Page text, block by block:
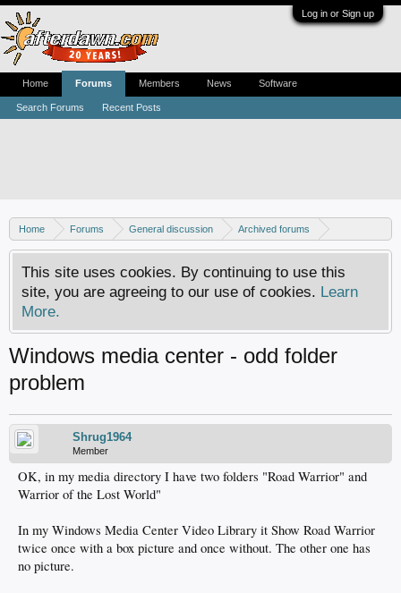
Log in or Sign up
Home Forums General discussion
Archived forums
Home Theater PC
This site uses cookies. By continuing to use this
site, you are agreeing to our use of cookies. Learn
More.
Windows media center - odd folder
problem
Shrug1964
Member
OK, in my media directory I have two folders "Road Warrior" and
Warrior of the Lost World"
In my Windows Media Center Video Library it Show Road Warrior
twice once with a box picture and once without. The other one has
no picture.
Home Forums
Search Forums Recent Posts
Members News Software